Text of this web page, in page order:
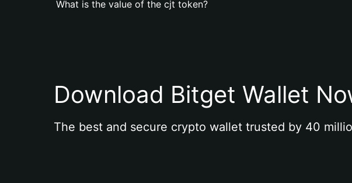
What is the value of the cjt token?
Download Bitget Wallet
The best and secure crypto wallet trusted by 40